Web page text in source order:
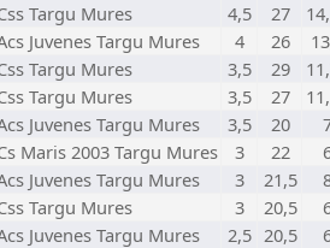
Targu Mures 4,5 27
Juvenes Targu Mures 4 26
Targu Mures 3,5 29
Targu Mures 3,5 27
Juvenes Targu Mures 3,5 20
Maris 2003 Targu Mures 3 22
Juvenes Targu Mures 3 21,5
Targu Mures 3 20,5
Juvenes Targu Mures 2,5 20,5